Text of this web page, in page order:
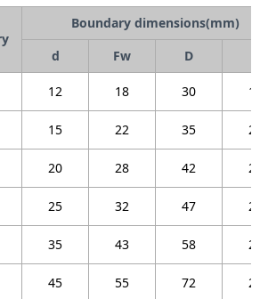
Boundary dimensions(mm)
d
Fw D
12 18 30
15 22 35
20 28 42
25 32 47
35 43 58
45 55 72